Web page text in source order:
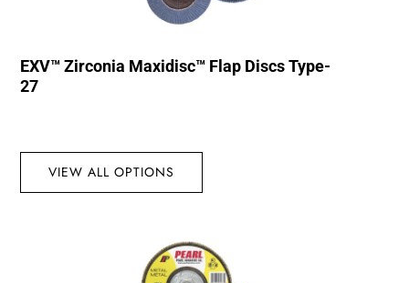
EXV™ Zirconia Maxidisc™ Flap Discs Type-
27
VIEW ALL OPTIONS